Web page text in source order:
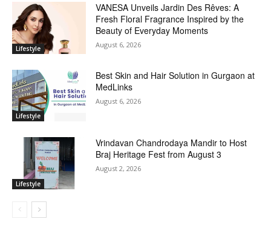
Lifestyle
VANESA Unveils Jardin Des Rêves: A
Fresh Floral Fragrance Inspired by the
Beauty of Everyday Moments
August 6, 2026
Lifestyle
Best Skin and Hair Solution in Gurgaon at
MedLinks
August 6, 2026
Lifestyle
Vrindavan Chandrodaya Mandir to Host
Braj Heritage Fest from August 3
August 2, 2026